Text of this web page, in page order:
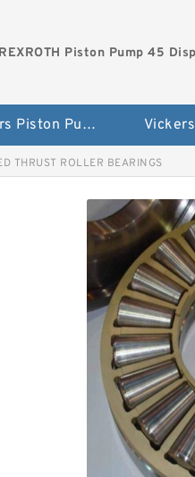
REXROTH Piston Pump 45
Vickers Piston Pump PV Series
THRUST ROLLER BEARINGS